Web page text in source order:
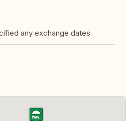
any exchange dates